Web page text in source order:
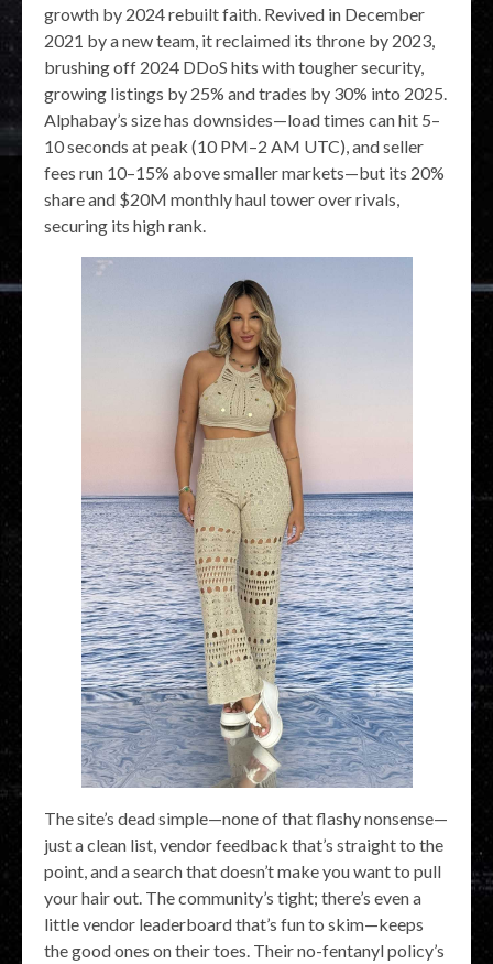
growth by 2024 rebuilt faith. Revived in December
2021 by a new team, it reclaimed its throne by 2023,
brushing off 2024 DDoS hits with tougher security,
growing listings by 25% and trades by 30% into 2025.
Alphabay’s size has downsides—load times can hit 5–
10 seconds at peak (10 PM–2 AM UTC), and seller
fees run 10–15% above smaller markets—but its 20%
share and $20M monthly haul tower over rivals,
securing its high rank.
The site’s dead simple—none of that flashy nonsense—
just a clean list, vendor feedback that’s straight to the
point, and a search that doesn’t make you want to pull
your hair out. The community’s tight; there’s even a
little vendor leaderboard that’s fun to skim—keeps
the good ones on their toes. Their no-fentanyl policy’s